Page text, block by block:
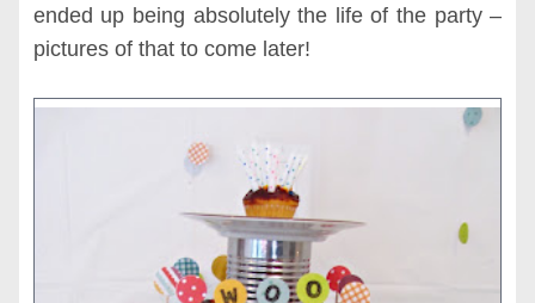
ended up being absolutely the life of the party –
pictures of that to come later!